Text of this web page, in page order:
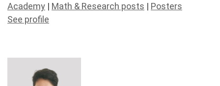
Academy | Math & Research posts | Posters
See profile